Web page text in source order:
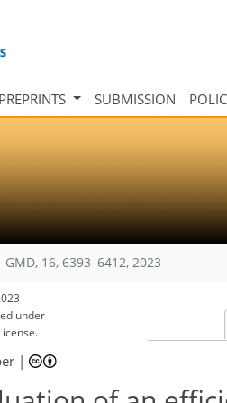
SUBMISSION
GMD, 16, 6393–6412, 2023
under
|